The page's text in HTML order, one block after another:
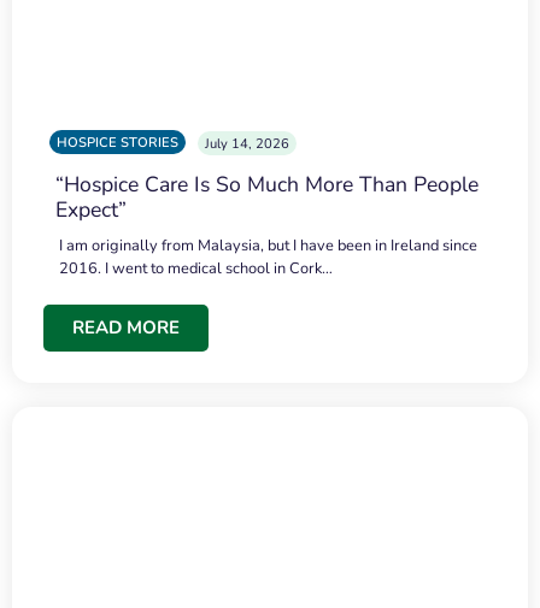
HOSPICE STORIES July 14, 2026
“Hospice Care Is So Much More Than People
Expect”
I am originally from Malaysia, but I have been in Ireland since
2016. I went to medical school in Cork…
READ MORE